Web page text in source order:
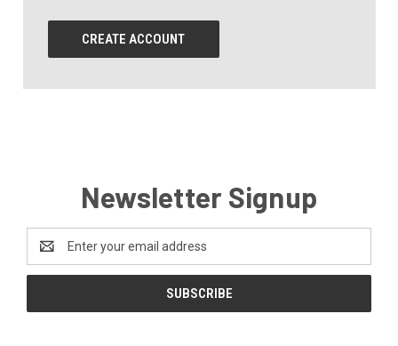
CREATE ACCOUNT
Newsletter Signup
Address